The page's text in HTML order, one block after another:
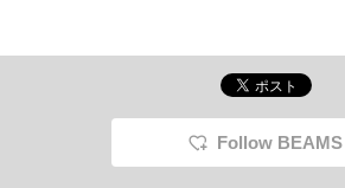
Follow BEAMS